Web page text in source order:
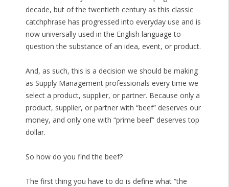
decade, but of the twentieth century as this classic
catchphrase has progressed into everyday use and is
now universally used in the English language to
question the substance of an idea, event, or product.
And, as such, this is a decision we should be making
as Supply Management professionals every time we
select a product, supplier, or partner. Because only a
product, supplier, or partner with “beef” deserves our
money, and only one with “prime beef” deserves top
dollar.
So how do you find the beef?
The first thing you have to do is define what “the